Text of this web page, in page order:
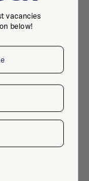
a job
vacancies
below!